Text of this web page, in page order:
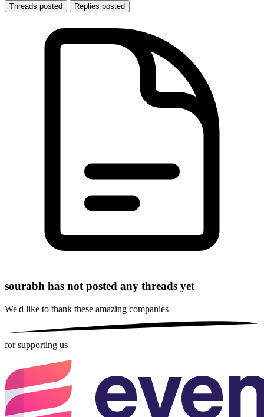
Threads posted Replies posted
sourabh has not posted any threads yet
We'd like to thank these amazing companies
for supporting us